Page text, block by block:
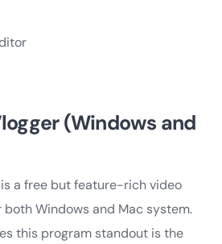
(Windows and
is a free but feature-rich video
Windows and Mac system.
this program standout is the